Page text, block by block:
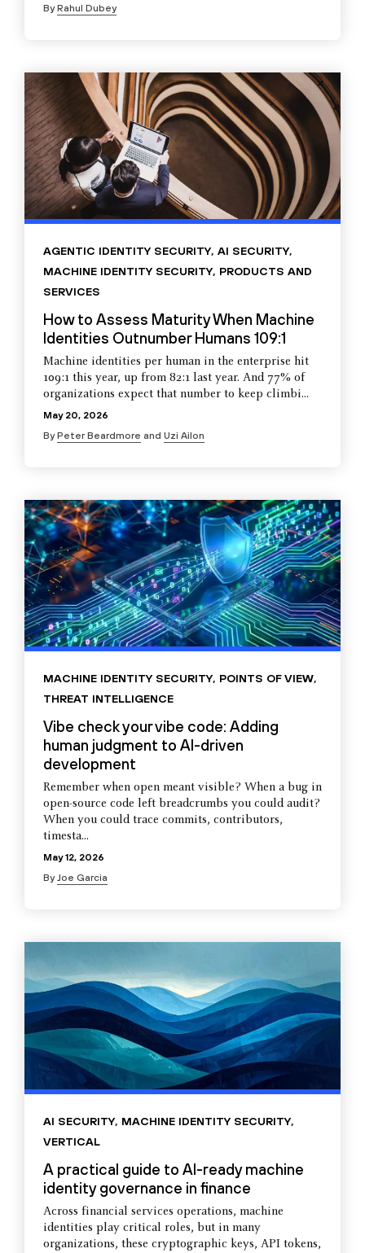
ByRahul Dubey
AGENTIC IDENTITY SECURITY, AI SECURITY,
MACHINE IDENTITY SECURITY, PRODUCTS AND
SERVICES
How to Assess Maturity When Machine
Identities Outnumber Humans 109:1
Machine identities per human in the enterprise hit
109:1 this year, up from 82:1 last year. And 77% of
organizations expect that number to keep climbi...
May 20, 2026
ByPeter Beardmore and Uzi Ailon
MACHINE IDENTITY SECURITY, POINTS OF VIEW,
THREAT INTELLIGENCE
Vibe check your vibe code: Adding
human judgment to AI-driven
development
Remember when open meant visible? When a bug in
open-source code left breadcrumbs you could audit?
When you could trace commits, contributors,
timesta...
May 12, 2026
ByJoe Garcia
AI SECURITY, MACHINE IDENTITY SECURITY,
VERTICAL
A practical guide to AI-ready machine
identity governance in finance
Across financial services operations, machine
identities play critical roles, but in many
organizations, these cryptographic keys, API tokens,